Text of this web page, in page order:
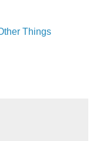
Things